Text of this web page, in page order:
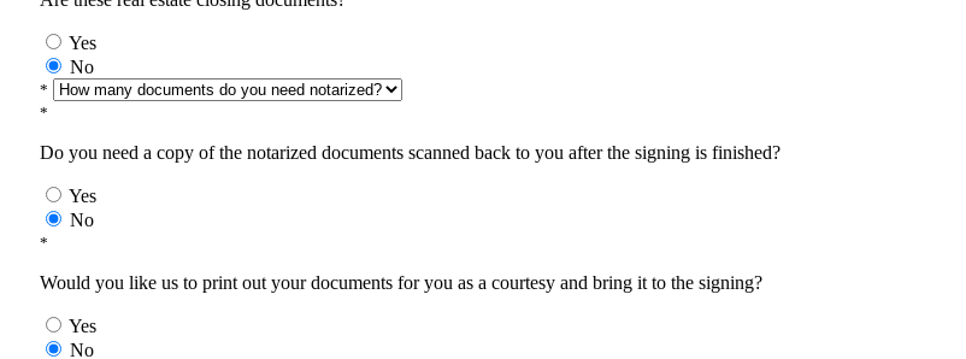
Yes
No
*
*
Do you need a copy of the notarized documents scanned back to you after the signing is finished?
Yes
No
*
Would you like us to print out your documents for you as a courtesy and bring it to the signing?
Yes
No